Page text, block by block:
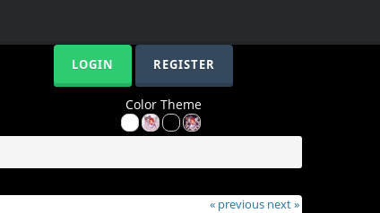
LOGIN REGISTER
Color Theme
« previous next »